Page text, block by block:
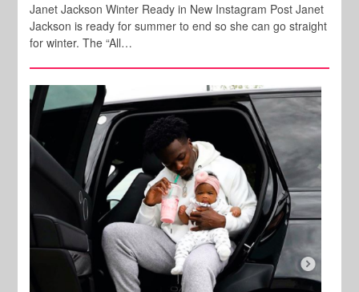
Janet Jackson Winter Ready in New Instagram Post Janet
Jackson is ready for summer to end so she can go straight
for winter. The “All…